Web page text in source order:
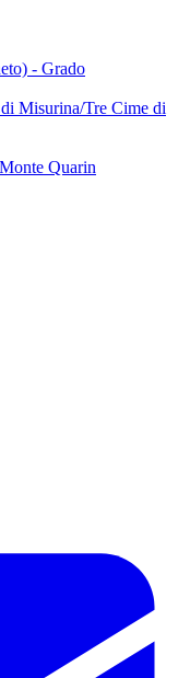
- Grado
Misurina/Tre Cime di
Quarin